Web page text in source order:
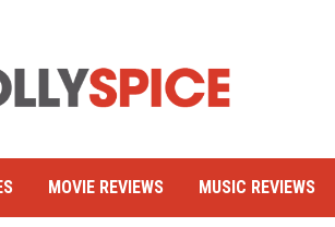
MOVIE REVIEWS MUSIC REVIEWS